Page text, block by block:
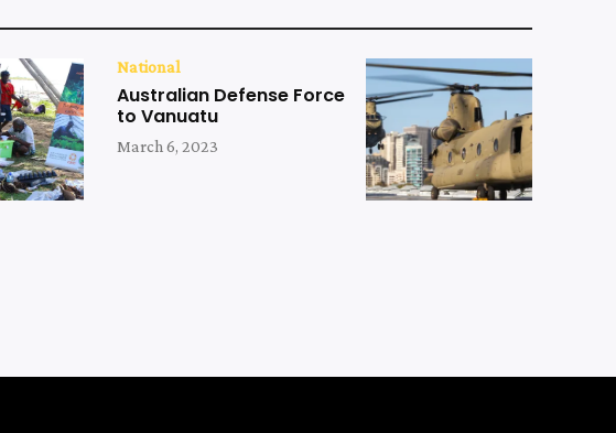
National
Australian Defense Force
to Vanuatu
March 6, 2023